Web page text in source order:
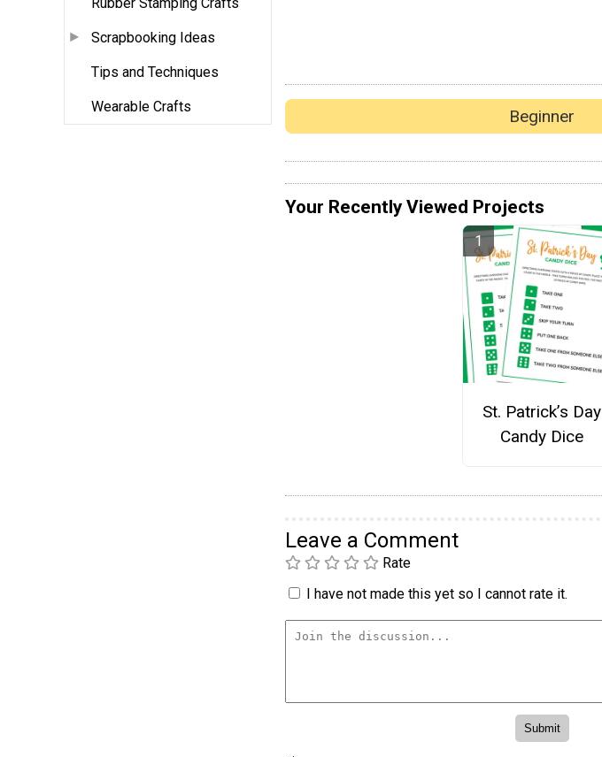
Scrapbooking Ideas
Tips and Techniques
Wearable Crafts Beginner
Your Recently Viewed Projects
St. Patrick’s Day
Candy Dice
Leave a Comment
Rate
I have not made this yet so I cannot rate it.